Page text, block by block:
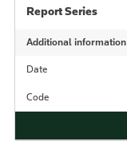
Report Series
Additional information
Date
Code